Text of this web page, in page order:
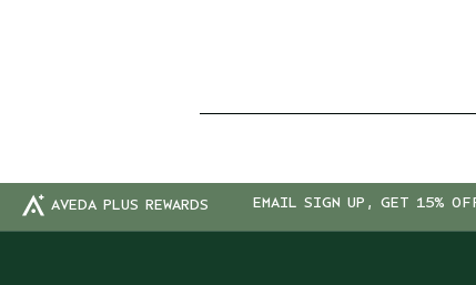
AVEDA PLUS REWARDS EMAIL SIGN UP, GET 15%